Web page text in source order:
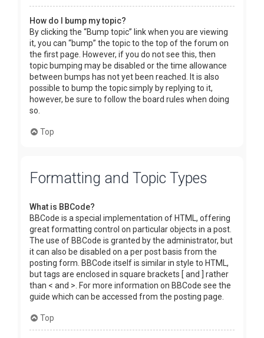
How do I bump my topic?
By clicking the “Bump topic” link when you are viewing
it, you can “bump” the topic to the top of the forum on
the first page. However, if you do not see this, then
topic bumping may be disabled or the time allowance
between bumps has not yet been reached. It is also
possible to bump the topic simply by replying to it,
however, be sure to follow the board rules when doing
so.
Top
Formatting and Topic Types
What is BBCode?
BBCode is a special implementation of HTML, offering
great formatting control on particular objects in a post.
The use of BBCode is granted by the administrator, but
it can also be disabled on a per post basis from the
posting form. BBCode itself is similar in style to HTML,
but tags are enclosed in square brackets [ and ] rather
than < and >. For more information on BBCode see the
guide which can be accessed from the posting page.
Top